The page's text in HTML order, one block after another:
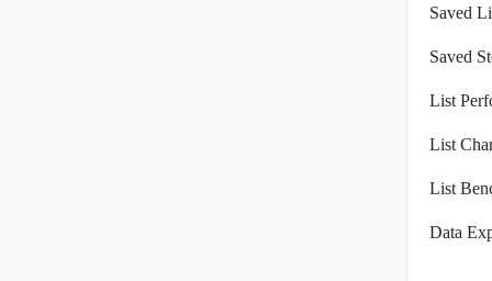
Saved
Saved
List
List
List
Data